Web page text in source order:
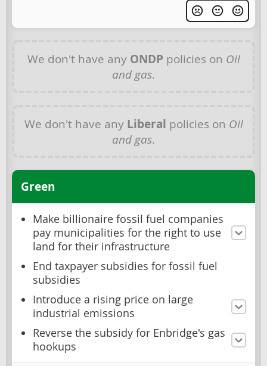
We don't have any ONDP policies on Oil
and gas.
We don't have any Liberal policies on Oil
and gas.
Green
Make billionaire fossil fuel companies
pay municipalities for the right to use
land for their infrastructure
End taxpayer subsidies for fossil fuel
subsidies
Introduce a rising price on large
industrial emissions
Reverse the subsidy for Enbridge's gas
hookups